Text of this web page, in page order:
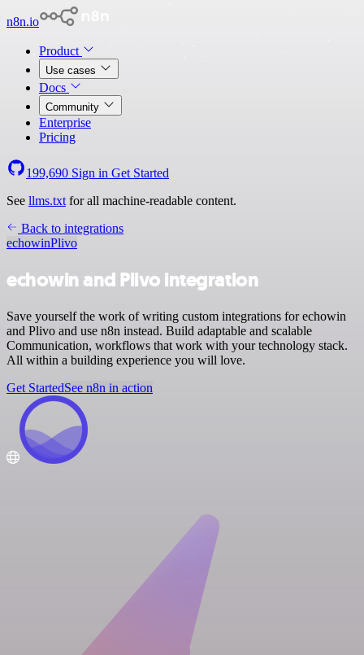
n8n.io
Product
Use cases
Docs
Community
Enterprise
Pricing
199,690 Sign in Get Started
See llms.txt for all machine-readable content.
Back to integrations
echowinPlivo
echowin and Plivo integration
Save yourself the work of writing custom integrations for echowin
and Plivo and use n8n instead. Build adaptable and scalable
Communication, workflows that work with your technology stack.
All within a building experience you will love.
Get StartedSee n8n in action